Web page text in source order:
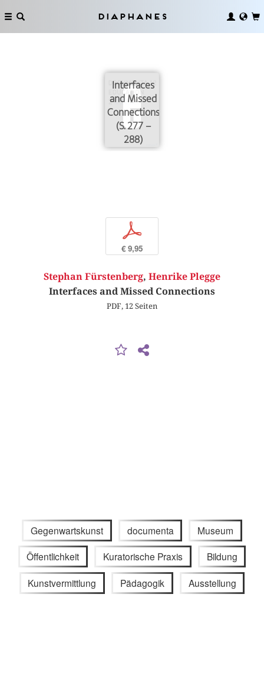
Diaphanes
Interfaces
and Missed
Connections
(S. 277 –
288)
p
€ 9,95
Stephan Fürstenberg, Henrike Plegge
Interfaces and Missed Connections
PDF, 12 Seiten
Gegenwartskunst documenta Museum
Öffentlichkeit Kuratorische Praxis Bildung
Kunstvermittlung Pädagogik Ausstellung